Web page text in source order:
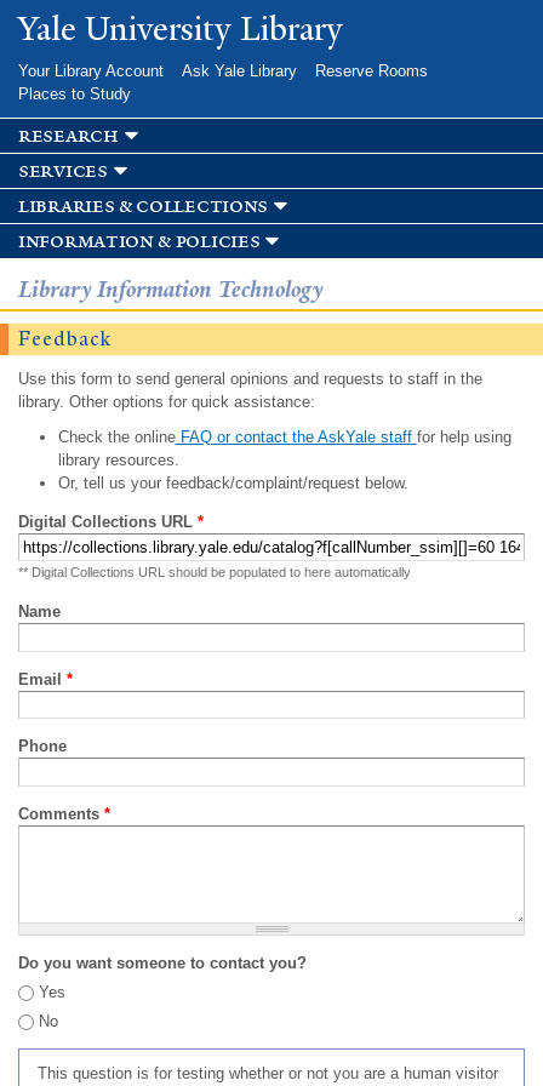
Skip to
main
Yale University Library
Your Library Account Ask Yale Library
Reserve Rooms
Places to Study
research
services
libraries & collections
information & policies
Library Information Technology
Feedback
Use this form to send general opinions and requests to staff in the
library. Other options for quick assistance:
Check the onlineFAQ or contact the AskYale staff for help using
library resources.
Or, tell us your feedback/complaint/request below.
Digital Collections URL *
** Digital Collections URL should be populated to here automatically
Name
Email *
Phone
Comments *
Do you want someone to contact you?
Yes
No
This question is for testing whether or not you are a human visitor